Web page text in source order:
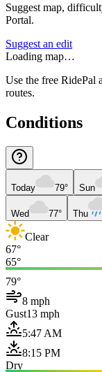
Suggest map,
Portal.
Suggest an edit
Loading map…
Use the free RidePal
routes.
Conditions
Today 79° Sun
Wed 77° Thu
Clear
67°
65°
79°
8 mph
Gust13 mph
5:47 AM
8:15 PM
Dry